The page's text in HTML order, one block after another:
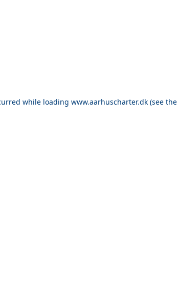
while loading www.aarhuscharter.dk (see the